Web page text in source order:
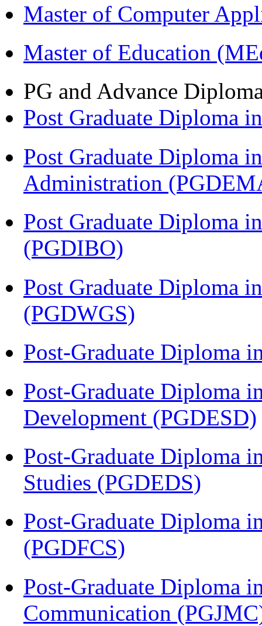
Master of Computer
Master of Education
PG and Advance
Post Graduate Diploma
Post Graduate Diploma
Administration
Post Graduate Diploma
(PGDIBO)
Post Graduate Diploma
(PGDWGS)
Post-Graduate Diploma
Post-Graduate Diploma
Development (PGDESD)
Post-Graduate Diploma
Studies (PGDEDS)
Post-Graduate Diploma
(PGDFCS)
Post-Graduate Diploma
Communication